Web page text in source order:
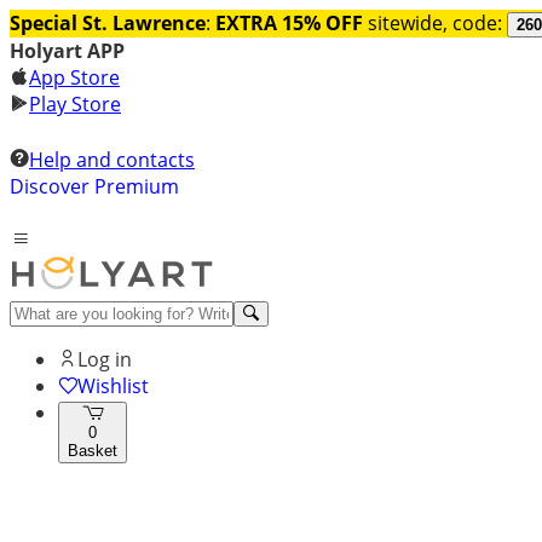
Special St. Lawrence: EXTRA 15% OFF sitewide, code:
Holyart APP
App Store
Play Store
Help and contacts
Discover Premium
Log in
Wishlist
0
Basket